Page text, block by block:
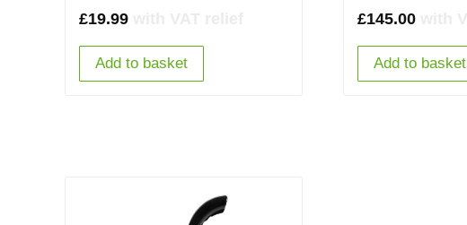
£19.99
Add to basket
£145.00
Add to basket